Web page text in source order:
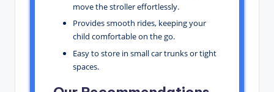
move the stroller effortlessly.
Provides smooth rides, keeping your
child comfortable on the go.
Easy to store in small car trunks or tight
spaces.